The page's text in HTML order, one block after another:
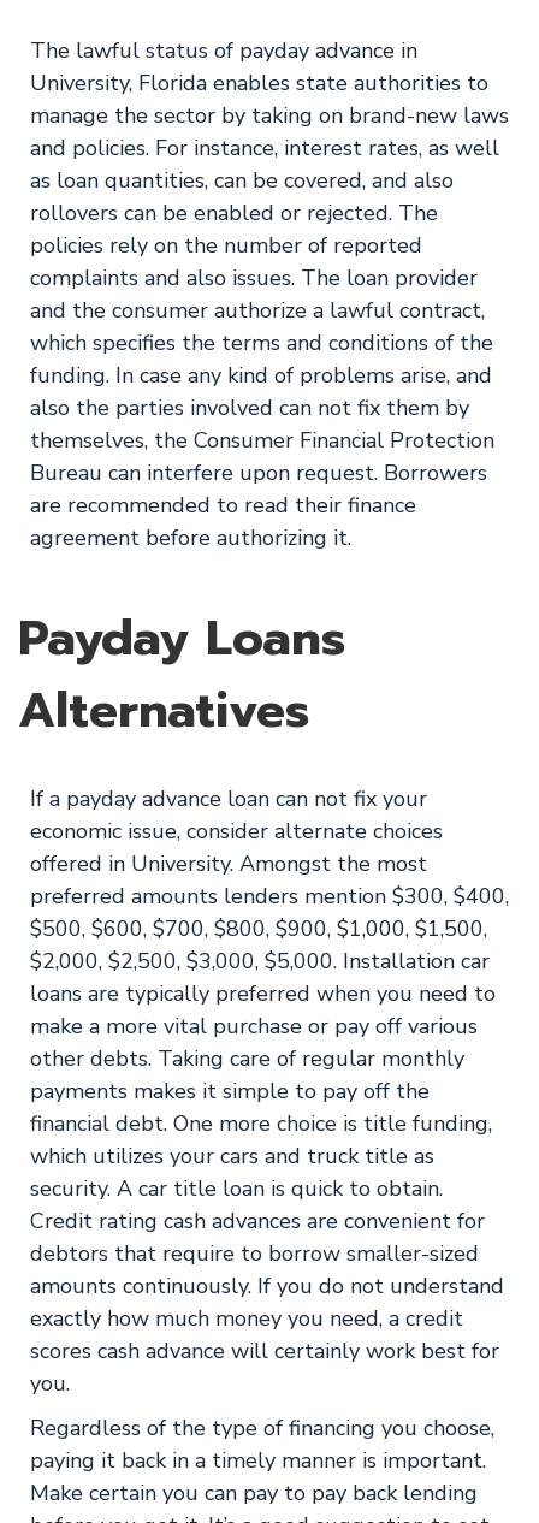
The lawful status of payday advance in
University, Florida enables state authorities to
manage the sector by taking on brand-new laws
and policies. For instance, interest rates, as well
as loan quantities, can be covered, and also
rollovers can be enabled or rejected. The
policies rely on the number of reported
complaints and also issues. The loan provider
and the consumer authorize a lawful contract,
which specifies the terms and conditions of the
funding. In case any kind of problems arise, and
also the parties involved can not fix them by
themselves, the Consumer Financial Protection
Bureau can interfere upon request. Borrowers
are recommended to read their finance
agreement before authorizing it.
Payday Loans
Alternatives
If a payday advance loan can not fix your
economic issue, consider alternate choices
offered in University. Amongst the most
preferred amounts lenders mention $300, $400,
$500, $600, $700, $800, $900, $1,000, $1,500,
$2,000, $2,500, $3,000, $5,000. Installation car
loans are typically preferred when you need to
make a more vital purchase or pay off various
other debts. Taking care of regular monthly
payments makes it simple to pay off the
financial debt. One more choice is title funding,
which utilizes your cars and truck title as
security. A car title loan is quick to obtain.
Credit rating cash advances are convenient for
debtors that require to borrow smaller-sized
amounts continuously. If you do not understand
exactly how much money you need, a credit
scores cash advance will certainly work best for
you.
Regardless of the type of financing you choose,
paying it back in a timely manner is important.
Make certain you can pay to pay back lending